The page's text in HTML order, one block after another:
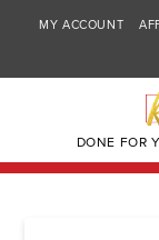
MY ACCOUNT
DONE FOR